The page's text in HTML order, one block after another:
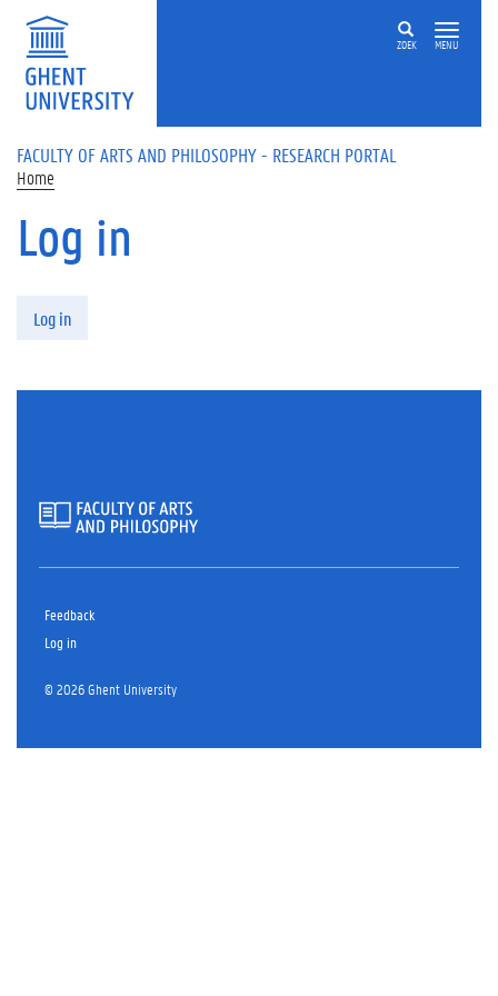
Skip to main content
ZOEK MENU
FACULTY OF ARTS AND PHILOSOPHY - RESEARCH PORTAL
Home
Log in
Log in
Feedback
Log in
© 2026 Ghent University